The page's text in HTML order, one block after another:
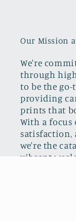
Our Mission
We're
through
to be the go-
providing
prints that
With a
satisfaction,
we're the
vibrant